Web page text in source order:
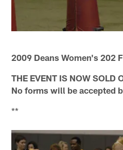
2009 Deans Women's 202
THE EVENT IS NOW SOLD
No forms will be accepted
**